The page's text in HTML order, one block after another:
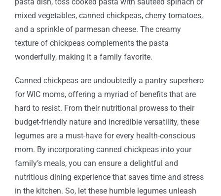
mixed vegetables, canned chickpeas, cherry tomatoes,
and a sprinkle of parmesan cheese. The creamy
texture of chickpeas complements the pasta
wonderfully, making it a family favorite.
Canned chickpeas are undoubtedly a pantry superhero
for WIC moms, offering a myriad of benefits that are
hard to resist. From their nutritional prowess to their
budget-friendly nature and incredible versatility, these
legumes are a must-have for every health-conscious
mom. By incorporating canned chickpeas into your
family’s meals, you can ensure a delightful and
nutritious dining experience that saves time and stress
in the kitchen. So, let these humble legumes unleash